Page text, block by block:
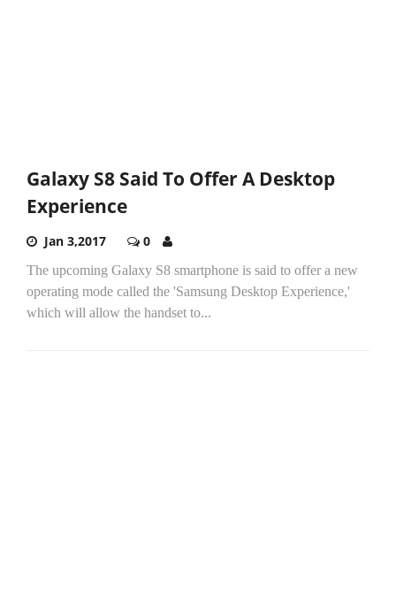
Galaxy S8 Said To Offer A Desktop
Experience
Jan 3,2017 0
The upcoming Galaxy S8 smartphone is said to offer a new
operating mode called the 'Samsung Desktop Experience,'
which will allow the handset to...